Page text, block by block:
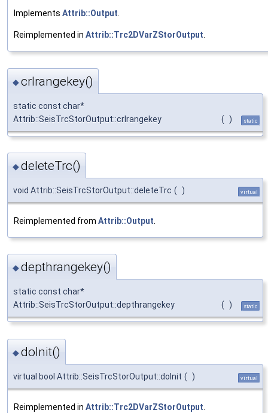
Implements Attrib::Output.
Reimplemented in Attrib::Trc2DVarZStorOutput.
◆crlrangekey()
static const char*
Attrib::SeisTrcStorOutput::crlrangekey
( ) static
◆deleteTrc()
void Attrib::SeisTrcStorOutput::deleteTrc ( ) virtual
Reimplemented from Attrib::Output
◆depthrangekey()
static const char*
Attrib::SeisTrcStorOutput::depthrangekey
( ) static
◆doInit()
virtual bool Attrib::SeisTrcStorOutput::doInit ( ) virtual
Reimplemented in Attrib::Trc2DVarZStorOutput